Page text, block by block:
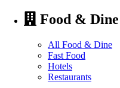
Food & Dine
All Food & Dine
Fast Food
Hotels
Restaurants